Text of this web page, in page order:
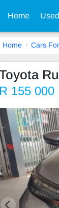
Home
Home Cars
R 155 000